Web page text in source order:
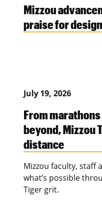
Mizzou
praise for
July 19, 2026
From
beyond, Mizzou
distance
Mizzou faculty, staff
what’s possible
Tiger grit.